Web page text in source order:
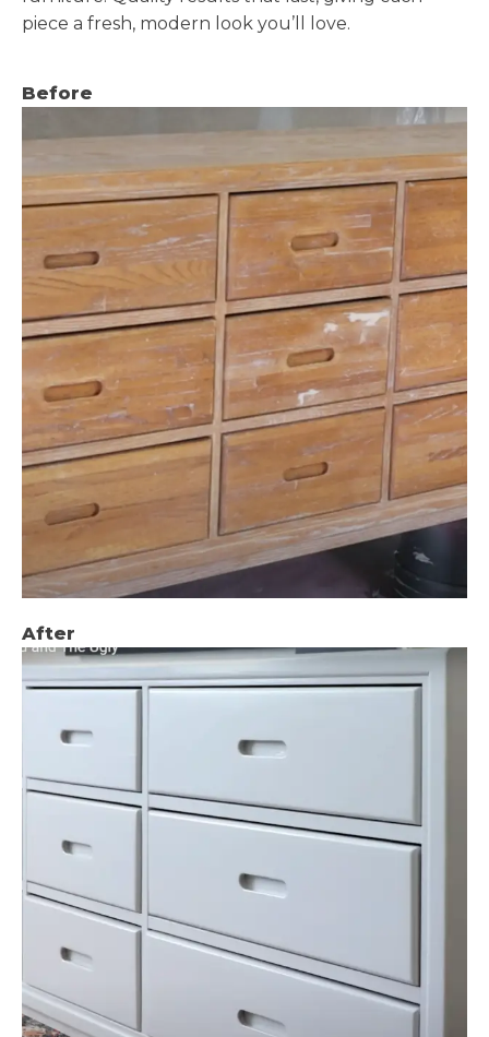
piece a fresh, modern look you’ll love.
Before
After